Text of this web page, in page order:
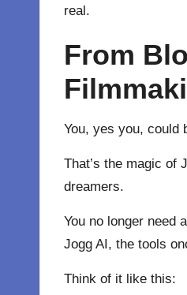
real.
From
You, yes you, could
That’s the magic of
dreamers.
You no longer need
Jogg AI, the tools
Think of it like this: